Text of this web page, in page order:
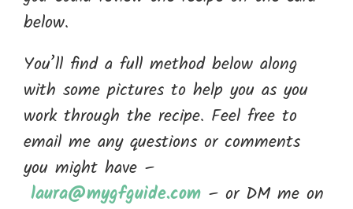
below.
You’ll find a full method below along
with some pictures to help you as you
work through the recipe. Feel free to
email me any questions or comments
you might have –
laura@mygfguide.com – or DM me on